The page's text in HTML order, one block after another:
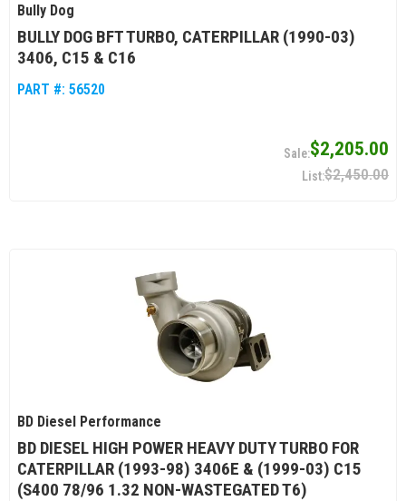
Bully Dog
BULLY DOG BFT TURBO, CATERPILLAR (1990-03)
3406, C15 & C16
PART #: 56520
$2,205.00
$2,450.00
BD Diesel Performance
BD DIESEL HIGH POWER HEAVY DUTY TURBO FOR
CATERPILLAR (1993-98) 3406E & (1999-03) C15
(S400 78/96 1.32 NON-WASTEGATED T6)